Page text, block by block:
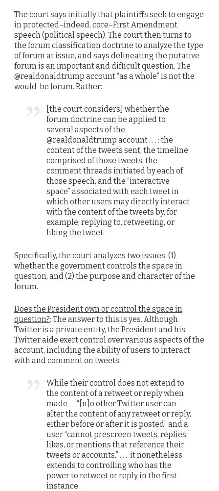
The court says initially that plaintiffs seek to engage
in protected–indeed, core–First Amendment
speech (political speech). The court then turns to
the forum classification doctrine to analyze the type
of forum at issue, and says delineating the putative
forum is an important and difficult question. The
@realdonaldtrump account “as a whole” is not the
would-be forum. Rather:
[the court considers] whether the
forum doctrine can be applied to
several aspects of the
@realdonaldtrump account . . . : the
content of the tweets sent, the timeline
comprised of those tweets, the
comment threads initiated by each of
those speech, and the “interactive
space” associated with each tweet in
which other users may directly interact
with the content of the tweets by, for
example, replying to, retweeting, or
liking the tweet.
Specifically, the court analyzes two issues: (1)
whether the government controls the space in
question, and (2) the purpose and character of the
forum.
Does the President own or control the space in
question?: The answer to this is yes. Although
Twitter is a private entity, the President and his
Twitter aide exert control over various aspects of the
account, including the ability of users to interact
with and comment on tweets:
While their control does not extend to
the content of a retweet or reply when
made — “[n]o other Twitter user can
alter the content of any retweet or reply,
either before or after it is posted” and a
user “cannot prescreen tweets, replies,
likes, or mentions that reference their
tweets or accounts,” . . . it nonetheless
extends to controlling who has the
power to retweet or reply in the first
instance.